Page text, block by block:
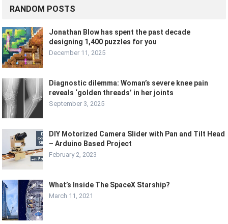
RANDOM POSTS
Jonathan Blow has spent the past decade
designing 1,400 puzzles for you
December 11, 2025
Diagnostic dilemma: Woman’s severe knee pain
reveals ‘golden threads’ in her joints
September 3, 2025
DIY Motorized Camera Slider with Pan and Tilt Head
– Arduino Based Project
February 2, 2023
What’s Inside The SpaceX Starship?
March 11, 2021